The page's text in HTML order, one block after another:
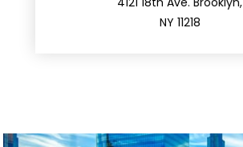
NY 11218
212.596.7039